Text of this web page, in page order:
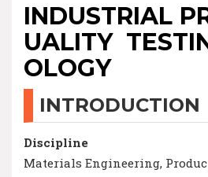
INDUSTRIAL
UALITY
OLOGY
INTRODUCTION
Discipline
Materials Engineering,